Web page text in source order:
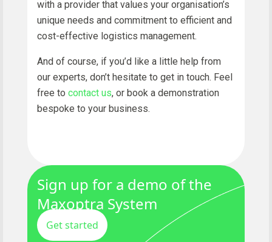
with a provider that values your organisation’s
unique needs and commitment to efficient and
cost-effective logistics management.
And of course, if you’d like a little help from
our experts, don’t hesitate to get in touch. Feel
free to contact us, or book a demonstration
bespoke to your business.
Sign up for a demo of the
Maxoptra System
Get started